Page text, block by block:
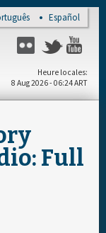
Español
Flickr Twitter
Heure locales
8 Aug 2026 - 06:24 ART
Full